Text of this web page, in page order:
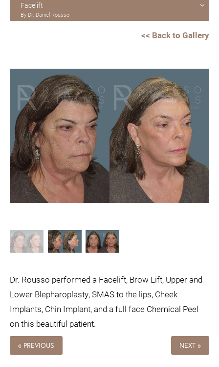
Facelift
By Dr. Daniel Rousso
<< Back to Gallery
Dr. Rousso performed a Facelift, Brow Lift, Upper and
Lower Blepharoplasty, SMAS to the lips, Cheek
Implants, Chin Implant, and a full face Chemical Peel
on this beautiful patient.
« PREVIOUS NEXT »